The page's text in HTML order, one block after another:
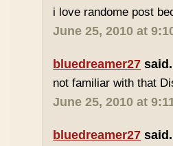
i love randome post
June 25, 2010 at
bluedreamer27
not familiar with that
June 25, 2010 at
bluedreamer27